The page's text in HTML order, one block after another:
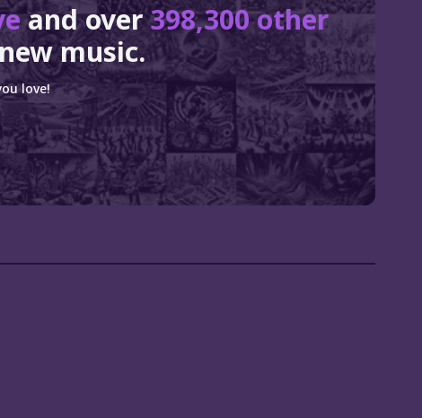
and over398,300 other
music.
love!